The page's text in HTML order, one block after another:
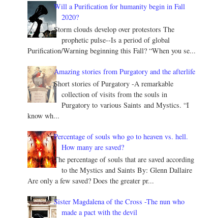
Will a Purification for humanity begin in Fall
2020?
Storm clouds develop over protestors The
prophetic pulse--Is a period of global
Purification/Warning beginning this Fall? “When you se...
Amazing stories from Purgatory and the afterlife
Short stories of Purgatory -A remarkable
collection of visits from the souls in
Purgatory to various Saints and Mystics. “I
know wh...
Percentage of souls who go to heaven vs. hell.
How many are saved?
The percentage of souls that are saved according
to the Mystics and Saints By: Glenn Dallaire
Are only a few saved? Does the greater pr...
Sister Magdalena of the Cross -The nun who
made a pact with the devil